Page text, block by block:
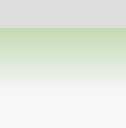
Nav
navigation